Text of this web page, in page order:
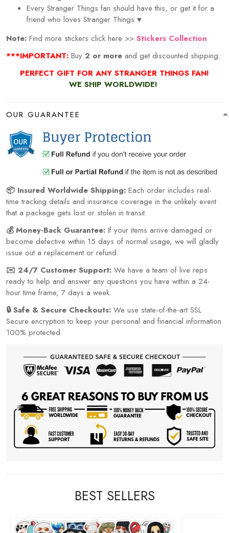
Every Stranger Things fan should have this, or get it for a
friend who loves Stranger Things ♥
Note: Find more stickers click here >> Stickers Collection
***IMPORTANT: Buy 2 or more and get discounted shipping.
PERFECT GIFT FOR ANY STRANGER THINGS FAN!
WE SHIP WORLDWIDE!
OUR GUARANTEE
📦 Insured Worldwide Shipping: Each order includes real-
time tracking details and insurance coverage in the unlikely event
that a package gets lost or stolen in transit.
💰 Money-Back Guarantee: If your items arrive damaged or
become defective within 15 days of normal usage, we will gladly
issue out a replacement or refund.
✉️ 24/7 Customer Support: We have a team of live reps
ready to help and answer any questions you have within a 24-
hour time frame, 7 days a week.
🔒 Safe & Secure Checkouts: We use state-of-the-art SSL
Secure encryption to keep your personal and financial information
100% protected.
BEST SELLERS